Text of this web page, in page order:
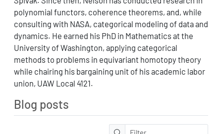
polynomial functors, coherence theorems, and, while
consulting with NASA, categorical modeling of data and
dynamics. He earned his PhD in Mathematics at the
University of Washington, applying categorical
methods to problems in equivariant homotopy theory
while chairing his bargaining unit of his academic labor
union, UAW Local 4121.
Blog posts